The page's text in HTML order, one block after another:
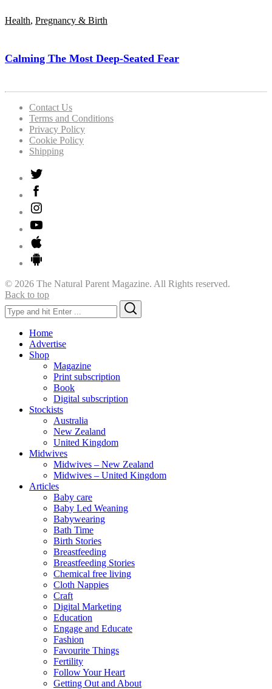
Health, Pregnancy & Birth
Calming The Most Deep-Seated Fear
Contact Us
Terms and Conditions
Privacy Policy
Cookie Policy
Shipping
© 2026 The Natural Parent Magazine. All Rights reserved.
Back to top
Search
for:
Home
Advertise
Shop
Magazine
Print subscription
Book
Digital subscription
Stockists
Australia
New Zealand
United Kingdom
Midwives
Midwives – New Zealand
Midwives – United Kingdom
Articles
Baby care
Baby Led Weaning
Babywearing
Bath Time
Birth Stories
Breastfeeding
Breastfeeding Stories
Chemical free living
Cloth Nappies
Craft
Digital Marketing
Education
Engage and Educate
Fashion
Favourite Things
Fertility
Follow Your Heart
Getting Out and About